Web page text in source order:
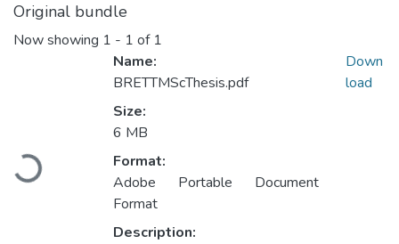
Original bundle
Now showing 1 - 1 of 1
Loading...
Name:
BRETTMScThesis.pdf
Size:
6 MB
Format:
Adobe Portable Document
Format
Description:
Down
load